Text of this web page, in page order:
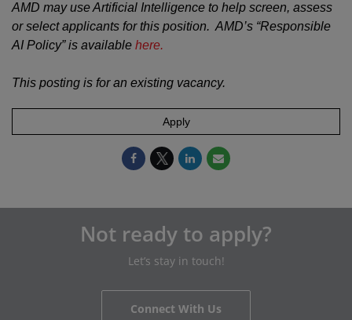
AMD may use Artificial Intelligence to help screen, assess
or select applicants for this position. AMD’s “Responsible
AI Policy” is available here.
This posting is for an existing vacancy.
Apply
Not ready to apply?
Let’s stay in touch!
Connect With Us